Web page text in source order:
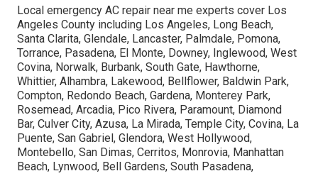
Local emergency AC repair near me experts cover Los
Angeles County including Los Angeles, Long Beach,
Santa Clarita, Glendale, Lancaster, Palmdale, Pomona,
Torrance, Pasadena, El Monte, Downey, Inglewood, West
Covina, Norwalk, Burbank, South Gate, Hawthorne,
Whittier, Alhambra, Lakewood, Bellflower, Baldwin Park,
Compton, Redondo Beach, Gardena, Monterey Park,
Rosemead, Arcadia, Pico Rivera, Paramount, Diamond
Bar, Culver City, Azusa, La Mirada, Temple City, Covina, La
Puente, San Gabriel, Glendora, West Hollywood,
Montebello, San Dimas, Cerritos, Monrovia, Manhattan
Beach, Lynwood, Bell Gardens, South Pasadena,